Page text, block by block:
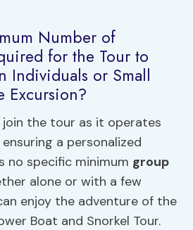
Number of
for the Tour to
Individuals or Small
Excursion?
the tour as it operates
a personalized
no specific minimum group
alone or with a few
enjoy the adventure of the
Boat and Snorkel Tour.